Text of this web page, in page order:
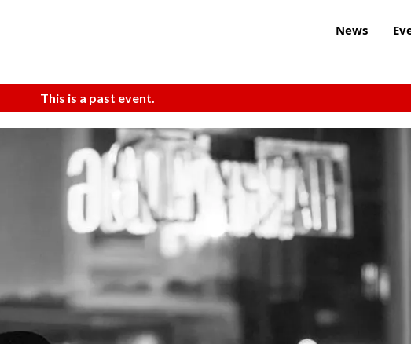
News
This is a past event.